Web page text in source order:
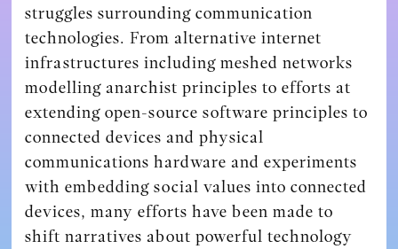
struggles surrounding communication
technologies. From alternative internet
infrastructures including meshed networks
modelling anarchist principles to efforts at
extending open-source software principles to
connected devices and physical
communications hardware and experiments
with embedding social values into connected
devices, many efforts have been made to
shift narratives about powerful technology